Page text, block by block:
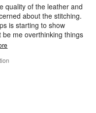
quality of the leather and
about the stitching.
is starting to show
me overthinking things